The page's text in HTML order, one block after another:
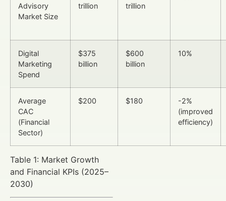
Advisory
Market Size
trillion
trillion
Digital
Marketing
Spend
$375
billion
$600
billion
10%
Average
CAC
(Financial
Sector)
$200 $180
-2%
(improved
efficiency)
Table 1: Market Growth
and Financial KPIs (2025–
2030)